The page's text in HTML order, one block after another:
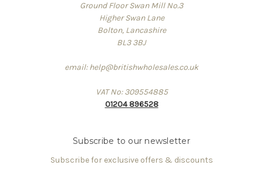
Ground Floor Swan Mill No.3
Higher Swan Lane
Bolton, Lancashire
BL3 3BJ
email: help@britishwholesales.co.uk
VAT No: 309554885
01204 896528
Subscribe to our newsletter
Subscribe for exclusive offers & discounts